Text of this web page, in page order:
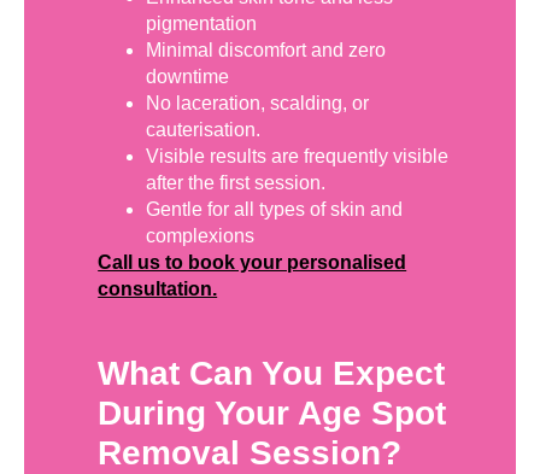
pigmentation
Minimal discomfort and zero
downtime
No laceration, scalding, or
cauterisation.
Visible results are frequently visible
after the first session.
Gentle for all types of skin and
complexions
Call us to book your personalised
consultation.
What Can You Expect
During Your Age Spot
Removal Session?